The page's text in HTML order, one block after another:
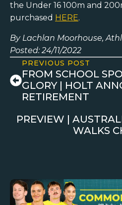
the Under 16 100m and
purchased HERE.
By Lachlan Moorhouse,
Posted: 24/11/2022
PREVIOUS POST
FROM SCHOOL
GLORY | HOLT
RETIREMENT
PREVIEW |
WALKS